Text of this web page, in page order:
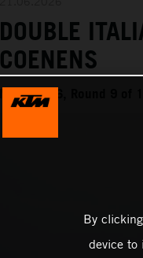
DOUBLE
COENENS
MXGP 2026, Round 9
By
device to